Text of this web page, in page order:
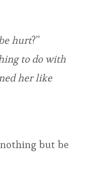
hurt?”
to do with
her like
nothing but be